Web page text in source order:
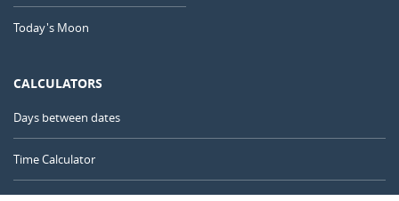
Today's Moon
CALCULATORS
Days between dates
Time Calculator